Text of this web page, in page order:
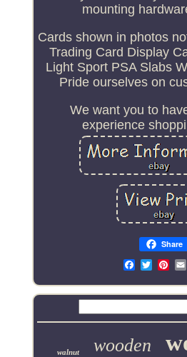
mounting
Cards shown in photos
Trading Card Display
Light Sport PSA Slabs
Pride ourselves on
We want you to
experience
Share
walnut wooden